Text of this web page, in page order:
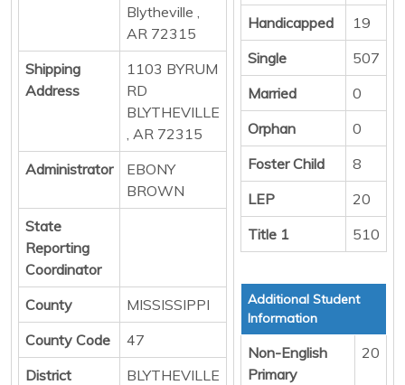
Blytheville ,
AR 72315
Shipping
Address
1103 BYRUM
RD
BLYTHEVILLE
, AR 72315
Administrator
EBONY
BROWN
State
Reporting
Coordinator
County
MISSISSIPPI
County Code
47
District
BLYTHEVILLE
Handicapped
19
Single
507
Married
0
Orphan
0
Foster Child
8
LEP
20
Title 1
510
Additional Student
Information
Non-English
Primary
20